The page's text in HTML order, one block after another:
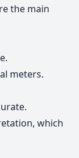
the main
meters.
which